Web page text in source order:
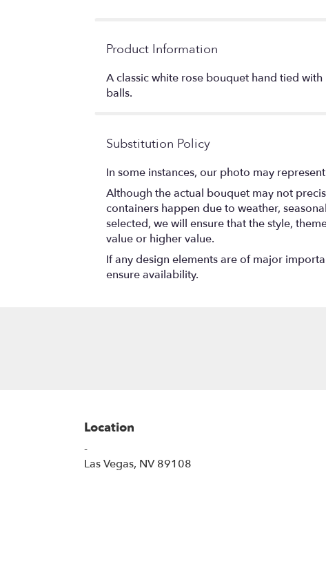
Product Information
A classic white rose bouquet hand tied
balls.
Substitution Policy
In some instances, our photo may
Although the actual bouquet may not
containers happen due to weather,
selected, we will ensure that the style,
value or higher value.
If any design elements are of major
ensure availability.
Location
-
Las Vegas, NV 89108